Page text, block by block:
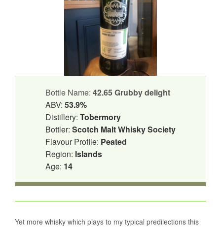
Bottle Name: 42.65 Grubby delight
ABV: 53.9%
Distillery: Tobermory
Bottler: Scotch Malt Whisky Society
Flavour Profile: Peated
Region: Islands
Age: 14
Yet more whisky which plays to my typical predilections this